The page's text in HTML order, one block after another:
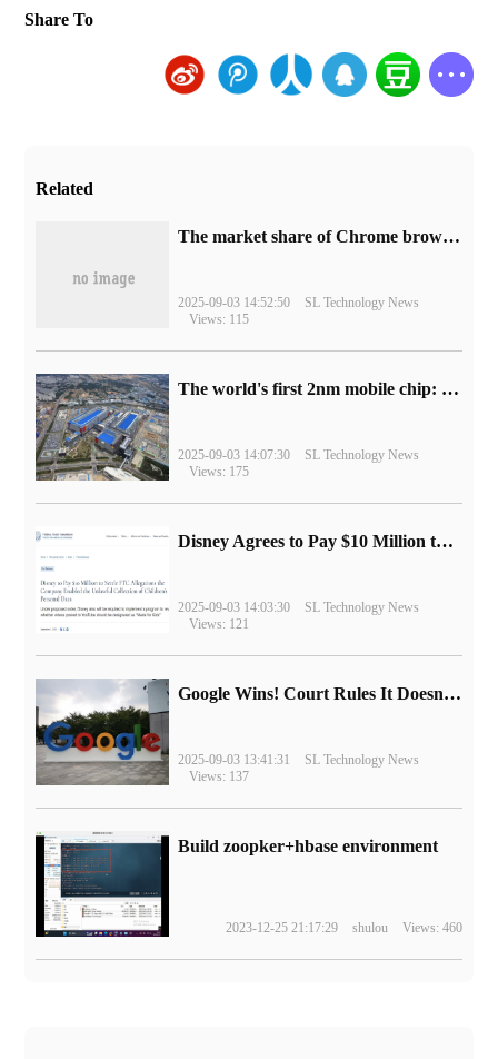
Share To
Related
​The market share of Chrome browser on the desktop has exceeded 70%
2025-09-03 14:52:50
SL Technology News
Views: 115
The world's first 2nm mobile chip: Samsung Exynos 2600 is ready for mass production.
2025-09-03 14:07:30
SL Technology News
Views: 175
Disney Agrees to Pay $10 Million to Settle with FTC over Alleged Child Data Collection Using YouTube Animations
2025-09-03 14:03:30
SL Technology News
Views: 121
Google Wins! Court Rules It Doesn't Have to Sell Chrome Browser
2025-09-03 13:41:31
SL Technology News
Views: 137
Build zoopker+hbase environment
2023-12-25 21:17:29 shulou Views: 460